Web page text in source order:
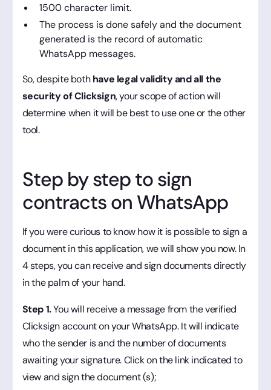
1500 character limit.
The process is done safely and the document
generated is the record of automatic
WhatsApp messages.
So, despite bothhave legal validity and all the
security of Clicksign, your scope of action will
determine when it will be best to use one or the other
tool.
Step by step to sign
contracts on WhatsApp
If you were curious to know how it is possible to sign a
document in this application, we will show you now. In
4 steps, you can receive and sign documents directly
in the palm of your hand.
Step 1.You will receive a message from the verified
Clicksign account on your WhatsApp. It will indicate
who the sender is and the number of documents
awaiting your signature. Click on the link indicated to
view and sign the document (s);